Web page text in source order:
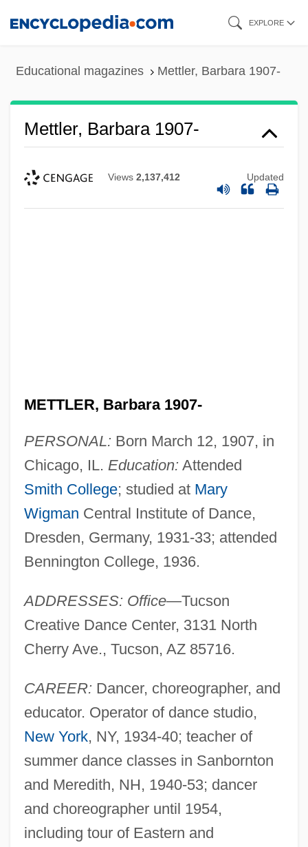
EXPLORE
Educational magazines Mettler, Barbara 1907-
Mettler, Barbara 1907-
Views 2,137,412 Updated
METTLER, Barbara 1907-
PERSONAL: Born March 12, 1907, in
Chicago, IL. Education: Attended
Smith College; studied at Mary
Wigman Central Institute of Dance,
Dresden, Germany, 1931-33; attended
Bennington College, 1936.
ADDRESSES: Office—Tucson
Creative Dance Center, 3131 North
Cherry Ave., Tucson, AZ 85716.
CAREER: Dancer, choreographer, and
educator. Operator of dance studio,
New York, NY, 1934-40; teacher of
summer dance classes in Sanbornton
and Meredith, NH, 1940-53; dancer
and choreographer until 1954,
including tour of Eastern and